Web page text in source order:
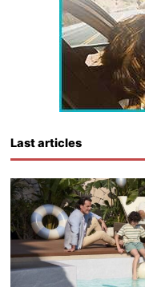
Last articles